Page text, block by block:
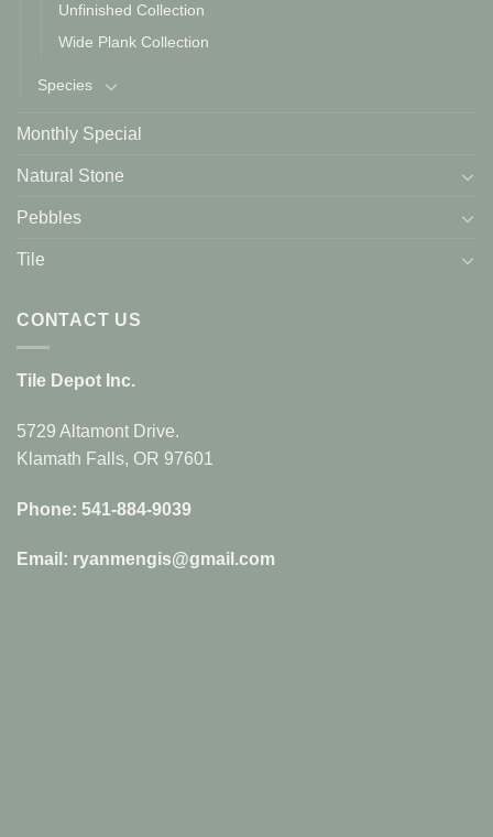
Unfinished Collection
Wide Plank Collection
Species
Monthly Special
Natural Stone
Pebbles
Tile
CONTACT US
Tile Depot Inc.
5729 Altamont Drive.
Klamath Falls, OR 97601
Phone: 541-884-9039
Email: ryanmengis@gmail.com